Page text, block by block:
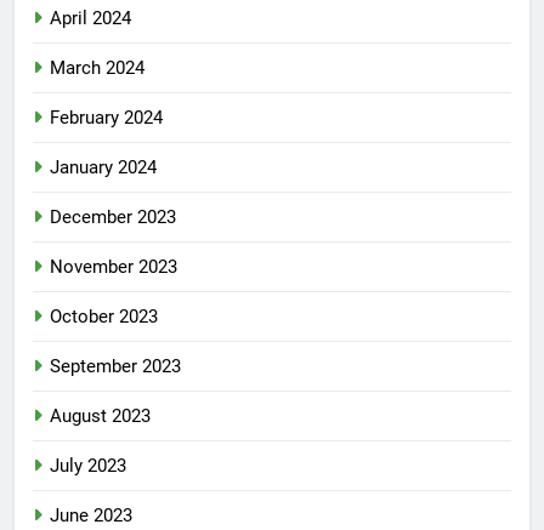
April 2024
March 2024
February 2024
January 2024
December 2023
November 2023
October 2023
September 2023
August 2023
July 2023
June 2023